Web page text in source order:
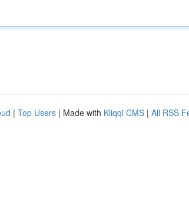
| Top Users | Made with Kliqqi CMS | All RSS